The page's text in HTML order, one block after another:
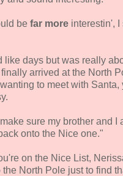
be far more interestin',
like days but was really
arrived at the North
to meet with Santa,
sure my brother and I
onto the Nice one."
on the Nice List,
North Pole just to find